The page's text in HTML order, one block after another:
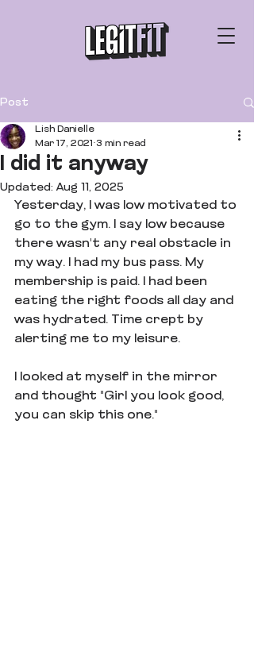
Post
I did it anyway
Lish Danielle
Mar 17, 2021 3 min read
Updated: Aug 11, 2025
Yesterday, I was low motivated to
go to the gym. I say low because
there wasn't any real obstacle in
my way. I had my bus pass. My
membership is paid. I had been
eating the right foods all day and
was hydrated. Time crept by
alerting me to my leisure.
I looked at myself in the mirror
and thought "Girl you look good,
you can skip this one."